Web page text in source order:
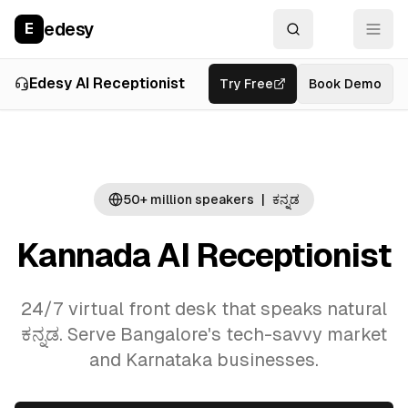
E edesy
Edesy AI Receptionist Overview Use Cases
Try Free Book Demo
50+ million speakers ಕನ್ನಡ
Kannada AI Receptionist
24/7 virtual front desk that speaks natural
ಕನ್ನಡ. Serve Bangalore's tech-savvy market
and Karnataka businesses.